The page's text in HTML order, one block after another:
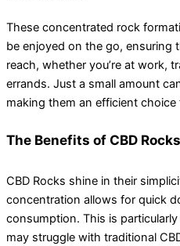
These concentrated rock
be enjoyed on the go, ensuring
reach, whether you’re at work,
errands. Just a small amount
making them an efficient
The Benefits of CBD Rocks
CBD Rocks shine in their
concentration allows for quick
consumption. This is
may struggle with traditional